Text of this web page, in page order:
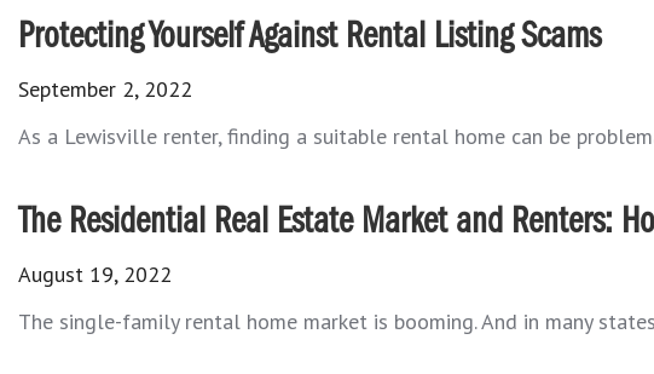
Protecting Yourself Against Rental Listing Scams
September 2, 2022
As a Lewisville renter, finding a suitable rental home can be
The Residential Real Estate Market and Renters:
August 19, 2022
The single-family rental home market is booming. And in many